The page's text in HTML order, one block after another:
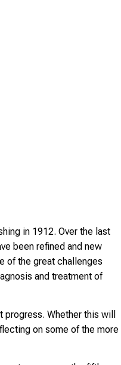
in 1912. Over the last
been refined and new
of the great challenges
and treatment of
Whether this will
on some of the more